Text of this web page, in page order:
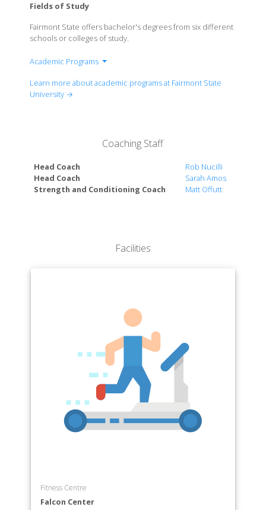
Fields of Study
Fairmont State offers bachelor's degrees from six different
schools or colleges of study.
Academic Programs
College of Science & Technology
School of Fine Arts
School of Nursing
Honors Program
Learn more about academic programs at Fairmont State
University →
Coaching Staff
Head Coach
Rob Nucilli
Head Coach
Sarah Amos
Strength and Conditioning Coach
Matt Offutt
Facilities
Fitness Centre
Falcon Center